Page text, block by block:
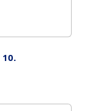
10.